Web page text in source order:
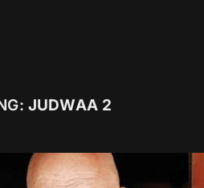
JUDWAA 2